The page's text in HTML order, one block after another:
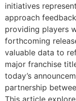
initiatives
approach
providing players
forthcoming
valuable data to
major franchise
today’s
partnership
This article